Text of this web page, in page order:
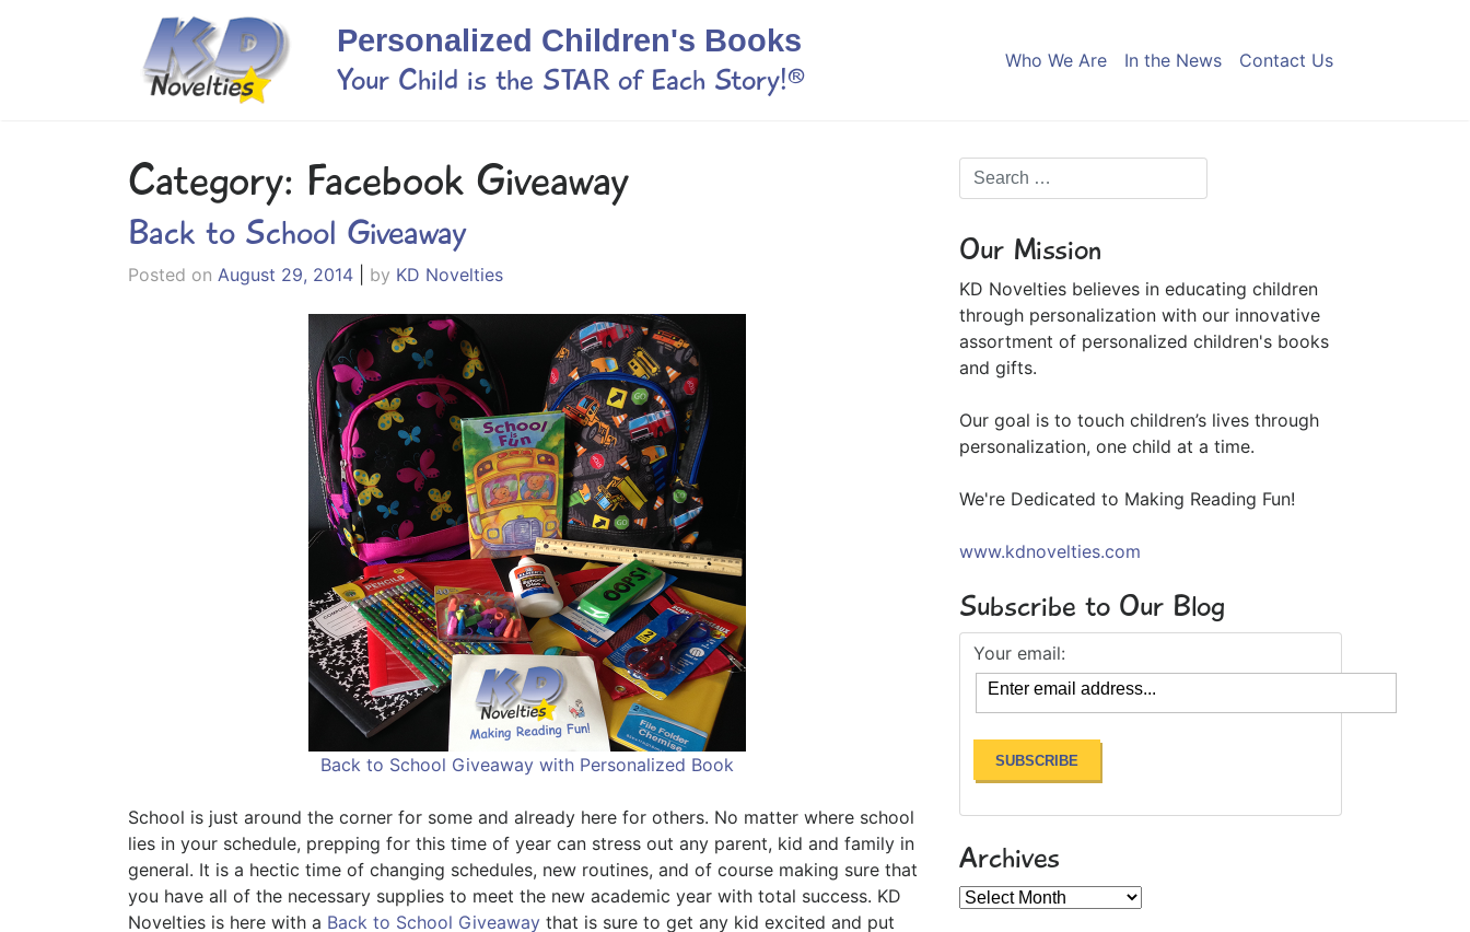
Personalized Children's Books
Your Child is the STAR of Each Story!®
Who We Are In the News Contact Us
Category: Facebook Giveaway
Back to School Giveaway
Posted on August 29, 2014 by KD Novelties
Back to School Giveaway with Personalized Book
School is just around the corner for some and already here for others. No matter where school
lies in your schedule, prepping for this time of year can stress out any parent, kid and family in
general. It is a hectic time of changing schedules, new routines, and of course making sure that
you have all of the necessary supplies to meet the new academic year with total success. KD
Novelties is here with a Back to School Giveaway that is sure to get any kid excited and put
Our Mission
KD Novelties believes in educating children
through personalization with our innovative
assortment of personalized children's books
and gifts.
Our goal is to touch children’s lives through
personalization, one child at a time.
We're Dedicated to Making Reading Fun!
www.kdnovelties.com
Subscribe to Our Blog
Your email:
Archives
Archives